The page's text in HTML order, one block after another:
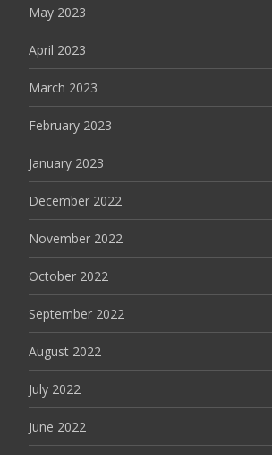
May 2023
April 2023
March 2023
February 2023
January 2023
December 2022
November 2022
October 2022
September 2022
August 2022
July 2022
June 2022